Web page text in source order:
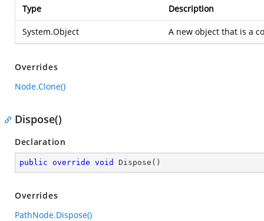
Type Description
System.Object A new object that is a
Overrides
Node.Clone()
Dispose()
Declaration
public override void Dispose ( )
Overrides
PathNode.Dispose()